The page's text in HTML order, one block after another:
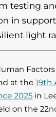
testing
in
light
Factors
at the 19th
2025 in
on the